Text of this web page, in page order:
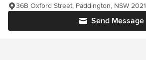
Send Message
36B Oxford Street, Paddington, NSW 2021